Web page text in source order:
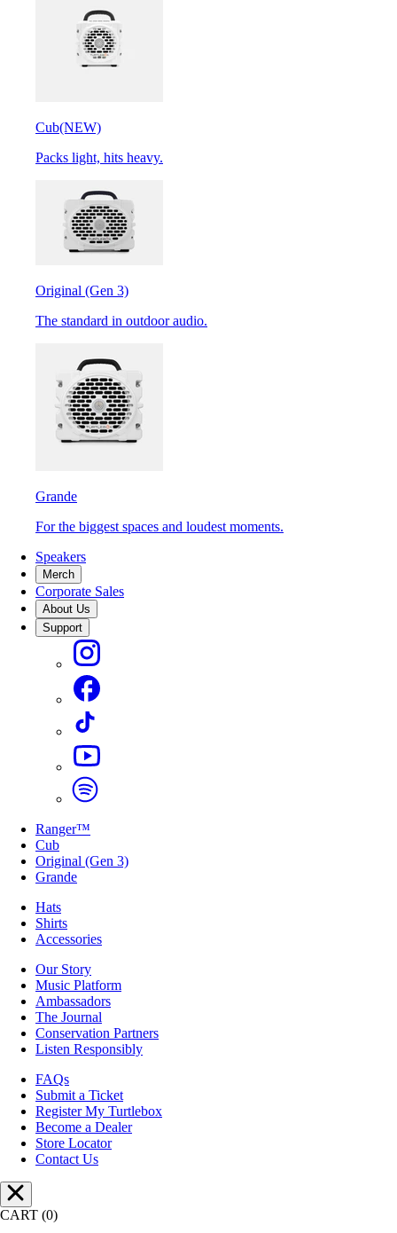
Cub(NEW)
Packs light, hits heavy.
Original (Gen 3)
The standard in outdoor audio.
Grande
For the biggest spaces and loudest moments.
Speakers
Merch
Corporate Sales
About Us
Support
Ranger™
Cub
Original (Gen 3)
Grande
Hats
Shirts
Accessories
Our Story
Music Platform
Ambassadors
The Journal
Conservation Partners
Listen Responsibly
FAQs
Submit a Ticket
Register My Turtlebox
Become a Dealer
Store Locator
Contact Us
CART (0)